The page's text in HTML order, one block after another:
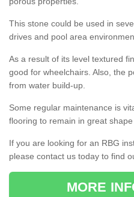
This stone could be used in
drives and pool area
As a result of its level textured
good for wheelchairs. Also, the
from water build-up.
Some regular maintenance is
flooring to remain in great
If you are looking for an RBG
please contact us today to find
MORE